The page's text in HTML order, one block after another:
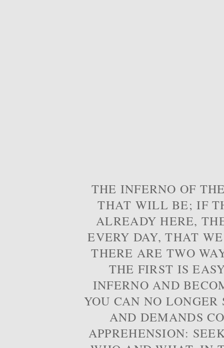
THE INFERNO OF
THAT WILL BE; IF
ALREADY HERE,
EVERY DAY, THAT
THERE ARE TWO
THE FIRST IS
INFERNO AND
YOU CAN NO
AND DEMANDS
APPREHENSION: